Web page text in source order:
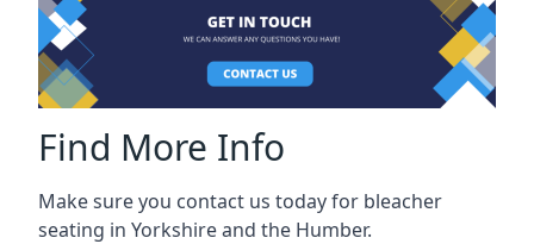
Find More Info
Make sure you contact us today for bleacher
seating in Yorkshire and the Humber.